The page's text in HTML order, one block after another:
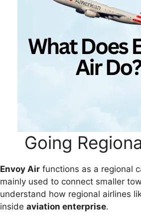
Going
Envoy Air functions as a regional
mainly used to connect smaller
understand how regional airlines
inside aviation enterprise.